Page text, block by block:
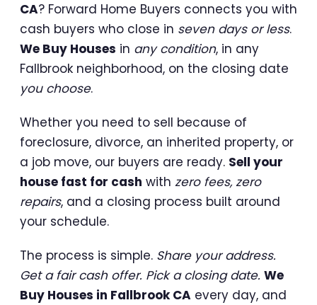
CA? Forward Home Buyers connects you with
cash buyers who close in seven days or less.
We Buy Houses in any condition, in any
Fallbrook neighborhood, on the closing date
you choose.
Whether you need to sell because of
foreclosure, divorce, an inherited property, or
a job move, our buyers are ready. Sell your
house fast for cash with zero fees, zero
repairs, and a closing process built around
your schedule.
The process is simple. Share your address.
Get a fair cash offer. Pick a closing date. We
Buy Houses in Fallbrook CA every day, and